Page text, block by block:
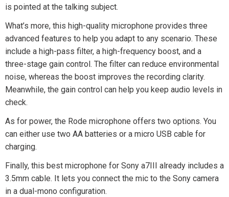
is pointed at the talking subject.
What’s more, this high-quality microphone provides three
advanced features to help you adapt to any scenario. These
include a high-pass filter, a high-frequency boost, and a
three-stage gain control. The filter can reduce environmental
noise, whereas the boost improves the recording clarity.
Meanwhile, the gain control can help you keep audio levels in
check.
As for power, the Rode microphone offers two options. You
can either use two AA batteries or a micro USB cable for
charging.
Finally, this best microphone for Sony a7III already includes a
3.5mm cable. It lets you connect the mic to the Sony camera
in a dual-mono configuration.